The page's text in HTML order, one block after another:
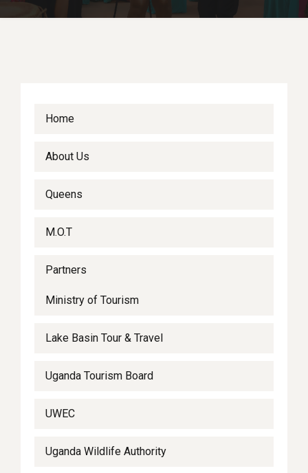
Home
About Us
Queens
M.O.T
Partners
Ministry of Tourism
Lake Basin Tour & Travel
Uganda Tourism Board
UWEC
Uganda Wildlife Authority